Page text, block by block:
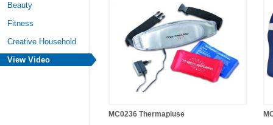
Beauty
Fitness
Creative Household
View Video
MC0236 Thermapluse